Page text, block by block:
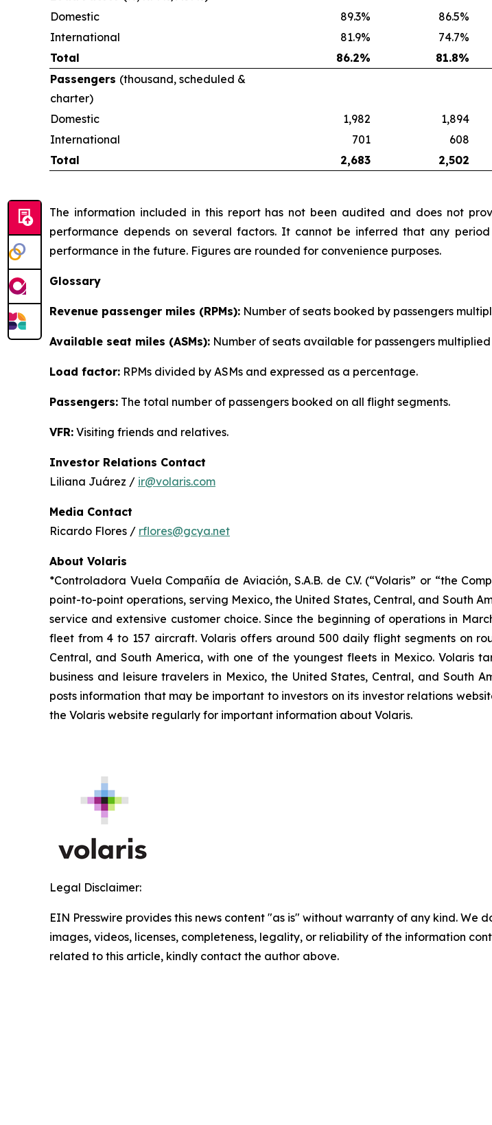
Domestic
89.3% 86.5%
International
81.9% 74.7%
Total
86.2% 81.8%
Passengers (thousand, scheduled &
charter)
Domestic
1,982 1,894
International
701 608
Total
2,683 2,502
The information included in this report has not been audited and does not
performance depends on several factors. It cannot be inferred that any
performance in the future. Figures are rounded for convenience purposes.
Glossary
Revenue passenger miles (RPMs): Number of seats booked by passengers
Available seat miles (ASMs): Number of seats available for passengers
Load factor: RPMs divided by ASMs and expressed as a percentage.
Passengers: The total number of passengers booked on all flight segments.
VFR: Visiting friends and relatives.
Investor Relations Contact
Liliana Juárez / ir@volaris.com
Media Contact
Ricardo Flores / rflores@gcya.net
About Volaris
*Controladora Vuela Compañía de Aviación, S.A.B. de C.V. (“Volaris” or “the
point-to-point operations, serving Mexico, the United States, Central, and South
service and extensive customer choice. Since the beginning of operations in
fleet from 4 to 157 aircraft. Volaris offers around 500 daily flight segments on
Central, and South America, with one of the youngest fleets in Mexico. Volaris
business and leisure travelers in Mexico, the United States, Central, and South
posts information that may be important to investors on its investor relations
the Volaris website regularly for important information about Volaris.
Legal Disclaimer:
EIN Presswire provides this news content "as is" without warranty of any kind.
images, videos, licenses, completeness, legality, or reliability of the information
related to this article, kindly contact the author above.